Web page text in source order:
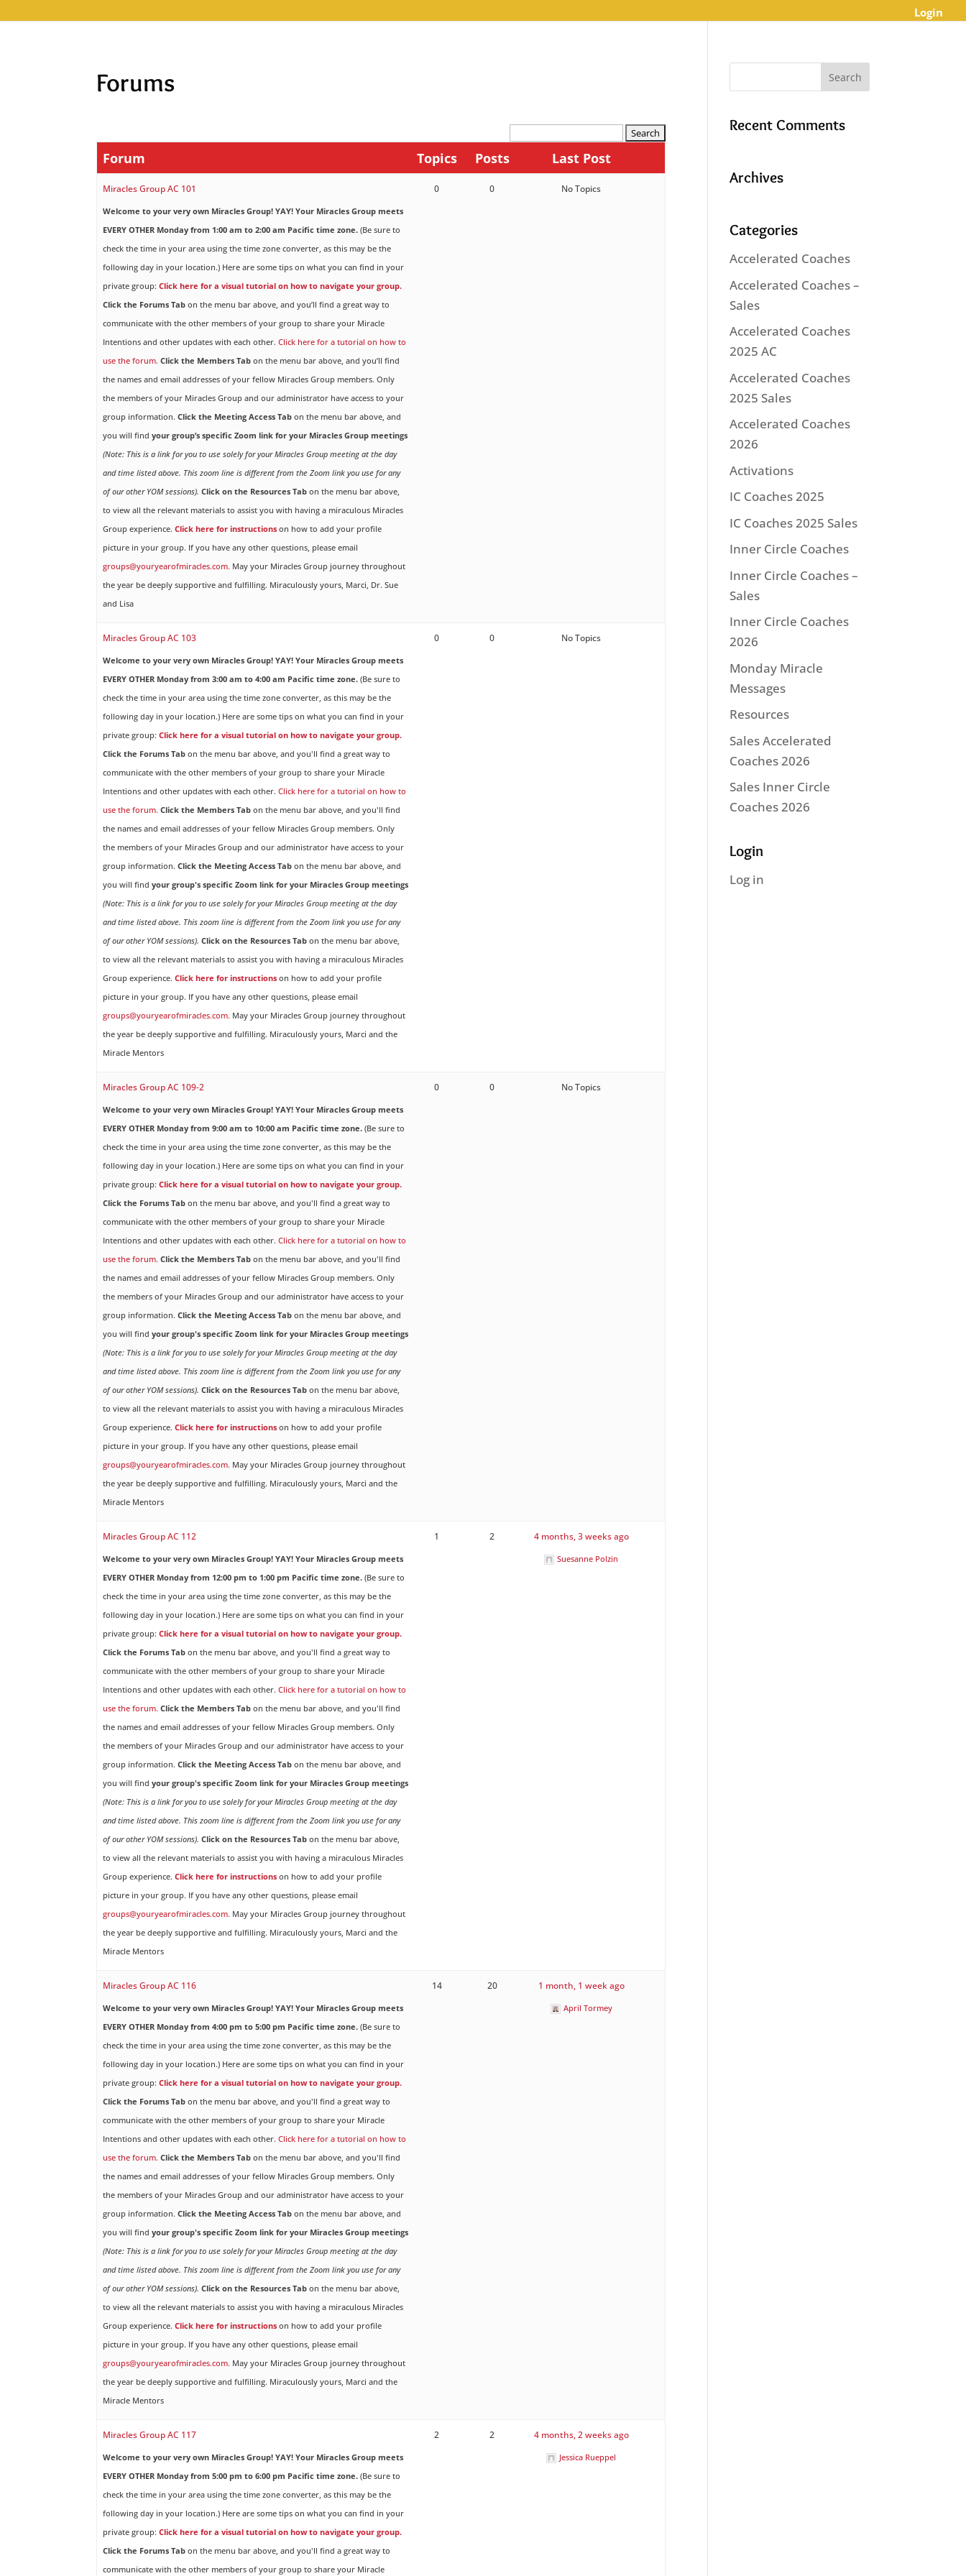
Login
Forums
Forum Topics Posts Last Post
Miracles Group AC 101
Welcome to your very own Miracles Group! YAY! Your Miracles Group meets
EVERY OTHER Monday from 1:00 am to 2:00 am Pacific time zone. (Be sure to
check the time in your area using the time zone converter, as this may be the
following day in your location.) Here are some tips on what you can find in your
private group:Click here for a visual tutorial on how to navigate your group.
Click the Forums Tab on the menu bar above, and you’ll find a great way to
communicate with the other members of your group to share your Miracle
Intentions and other updates with each other.Click here for a tutorial on how to
use the forum. Click the Members Tab on the menu bar above, and you’ll find
the names and email addresses of your fellow Miracles Group members. Only
the members of your Miracles Group and our administrator have access to your
group information.Click the Meeting Access Tab on the menu bar above, and
you will findyour group’s specific Zoom link for your Miracles Group meetings
(Note: This is a link for you to use solely for your Miracles Group meeting at the day
and time listed above. This zoom line is different from the Zoom link you use for any
of our other YOM sessions). Click on the Resources Tab on the menu bar above,
to view all the relevant materials to assist you with having a miraculous Miracles
Group experience.Click here for instructions on how to add your profile
picture in your group. If you have any other questions, please email
groups@youryearofmiracles.com. May your Miracles Group journey throughout
the year be deeply supportive and fulfilling. Miraculously yours, Marci, Dr. Sue
and Lisa
0 0 No Topics
Miracles Group AC 103
Welcome to your very own Miracles Group! YAY! Your Miracles Group meets
EVERY OTHER Monday from 3:00 am to 4:00 am Pacific time zone. (Be sure to
check the time in your area using the time zone converter, as this may be the
following day in your location.) Here are some tips on what you can find in your
private group:Click here for a visual tutorial on how to navigate your group.
Click the Forums Tab on the menu bar above, and you'll find a great way to
communicate with the other members of your group to share your Miracle
Intentions and other updates with each other.Click here for a tutorial on how to
use the forum. Click the Members Tab on the menu bar above, and you'll find
the names and email addresses of your fellow Miracles Group members. Only
the members of your Miracles Group and our administrator have access to your
group information.Click the Meeting Access Tab on the menu bar above, and
you will findyour group's specific Zoom link for your Miracles Group meetings
(Note: This is a link for you to use solely for your Miracles Group meeting at the day
and time listed above. This zoom line is different from the Zoom link you use for any
of our other YOM sessions). Click on the Resources Tab on the menu bar above,
to view all the relevant materials to assist you with having a miraculous Miracles
Group experience.Click here for instructions on how to add your profile
picture in your group. If you have any other questions, please email
groups@youryearofmiracles.com. May your Miracles Group journey throughout
the year be deeply supportive and fulfilling. Miraculously yours, Marci and the
Miracle Mentors
0 0 No Topics
Miracles Group AC 109-2
Welcome to your very own Miracles Group! YAY! Your Miracles Group meets
EVERY OTHER Monday from 9:00 am to 10:00 am Pacific time zone. (Be sure to
check the time in your area using the time zone converter, as this may be the
following day in your location.) Here are some tips on what you can find in your
private group:Click here for a visual tutorial on how to navigate your group.
Click the Forums Tab on the menu bar above, and you'll find a great way to
communicate with the other members of your group to share your Miracle
Intentions and other updates with each other.Click here for a tutorial on how to
use the forum. Click the Members Tab on the menu bar above, and you'll find
the names and email addresses of your fellow Miracles Group members. Only
the members of your Miracles Group and our administrator have access to your
group information.Click the Meeting Access Tab on the menu bar above, and
you will findyour group's specific Zoom link for your Miracles Group meetings
(Note: This is a link for you to use solely for your Miracles Group meeting at the day
and time listed above. This zoom line is different from the Zoom link you use for any
of our other YOM sessions). Click on the Resources Tab on the menu bar above,
to view all the relevant materials to assist you with having a miraculous Miracles
Group experience.Click here for instructions on how to add your profile
picture in your group. If you have any other questions, please email
groups@youryearofmiracles.com. May your Miracles Group journey throughout
the year be deeply supportive and fulfilling. Miraculously yours, Marci and the
Miracle Mentors
0 0 No Topics
Miracles Group AC 112
Welcome to your very own Miracles Group! YAY! Your Miracles Group meets
EVERY OTHER Monday from 12:00 pm to 1:00 pm Pacific time zone. (Be sure to
check the time in your area using the time zone converter, as this may be the
following day in your location.) Here are some tips on what you can find in your
private group:Click here for a visual tutorial on how to navigate your group.
Click the Forums Tab on the menu bar above, and you'll find a great way to
communicate with the other members of your group to share your Miracle
Intentions and other updates with each other.Click here for a tutorial on how to
use the forum. Click the Members Tab on the menu bar above, and you'll find
the names and email addresses of your fellow Miracles Group members. Only
the members of your Miracles Group and our administrator have access to your
group information.Click the Meeting Access Tab on the menu bar above, and
you will findyour group's specific Zoom link for your Miracles Group meetings
(Note: This is a link for you to use solely for your Miracles Group meeting at the day
and time listed above. This zoom line is different from the Zoom link you use for any
of our other YOM sessions). Click on the Resources Tab on the menu bar above,
to view all the relevant materials to assist you with having a miraculous Miracles
Group experience.Click here for instructions on how to add your profile
picture in your group. If you have any other questions, please email
groups@youryearofmiracles.com. May your Miracles Group journey throughout
the year be deeply supportive and fulfilling. Miraculously yours, Marci and the
Miracle Mentors
1 2 4 months, 3 weeks ago
Suesanne Polzin
Miracles Group AC 116
Welcome to your very own Miracles Group! YAY! Your Miracles Group meets
EVERY OTHER Monday from 4:00 pm to 5:00 pm Pacific time zone. (Be sure to
check the time in your area using the time zone converter, as this may be the
following day in your location.) Here are some tips on what you can find in your
private group:Click here for a visual tutorial on how to navigate your group.
Click the Forums Tab on the menu bar above, and you'll find a great way to
communicate with the other members of your group to share your Miracle
Intentions and other updates with each other.Click here for a tutorial on how to
use the forum. Click the Members Tab on the menu bar above, and you'll find
the names and email addresses of your fellow Miracles Group members. Only
the members of your Miracles Group and our administrator have access to your
group information.Click the Meeting Access Tab on the menu bar above, and
you will findyour group's specific Zoom link for your Miracles Group meetings
(Note: This is a link for you to use solely for your Miracles Group meeting at the day
and time listed above. This zoom line is different from the Zoom link you use for any
of our other YOM sessions). Click on the Resources Tab on the menu bar above,
to view all the relevant materials to assist you with having a miraculous Miracles
Group experience.Click here for instructions on how to add your profile
picture in your group. If you have any other questions, please email
groups@youryearofmiracles.com. May your Miracles Group journey throughout
the year be deeply supportive and fulfilling. Miraculously yours, Marci and the
Miracle Mentors
14 20 1 month, 1 week ago
April Tormey
Miracles Group AC 117
Welcome to your very own Miracles Group! YAY! Your Miracles Group meets
EVERY OTHER Monday from 5:00 pm to 6:00 pm Pacific time zone. (Be sure to
check the time in your area using the time zone converter, as this may be the
following day in your location.) Here are some tips on what you can find in your
private group:Click here for a visual tutorial on how to navigate your group.
Click the Forums Tab on the menu bar above, and you'll find a great way to
communicate with the other members of your group to share your Miracle
2 2 4 months, 2 weeks ago
Jessica Rueppel
Recent Comments
Archives
Categories
Accelerated Coaches
Accelerated Coaches –
Sales
Accelerated Coaches
2025 AC
Accelerated Coaches
2025 Sales
Accelerated Coaches
2026
Activations
IC Coaches 2025
IC Coaches 2025 Sales
Inner Circle Coaches
Inner Circle Coaches –
Sales
Inner Circle Coaches
2026
Monday Miracle
Messages
Resources
Sales Accelerated
Coaches 2026
Sales Inner Circle
Coaches 2026
Login
Log in